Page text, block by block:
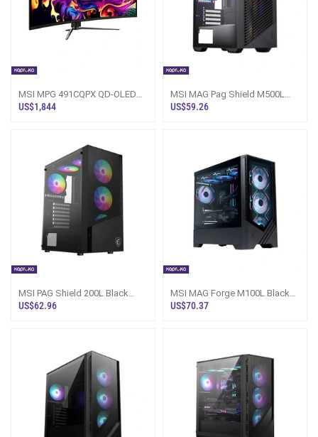
MSI MPG 491CQPX QD-OLED
49` 240Hz Gaming Monitor
US$1,844
MSI MAG Pag Shield M500L
Black Gaming PC Casing
US$59.26
MSI PAG Shield 200L Black
Gaming Casing Sri Lanka
US$62.96
MSI MAG Forge M100L Black
Gaming Casing Sri Lanka
US$70.37